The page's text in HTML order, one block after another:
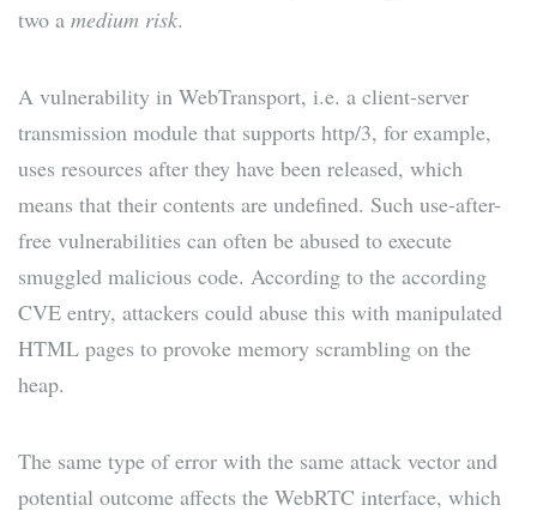
two a medium risk.
A vulnerability in WebTransport, i.e. a client-server
transmission module that supports http/3, for example,
uses resources after they have been released, which
means that their contents are undefined. Such use-after-
free vulnerabilities can often be abused to execute
smuggled malicious code. According to the according
CVE entry, attackers could abuse this with manipulated
HTML pages to provoke memory scrambling on the
heap.
The same type of error with the same attack vector and
potential outcome affects the WebRTC interface, which